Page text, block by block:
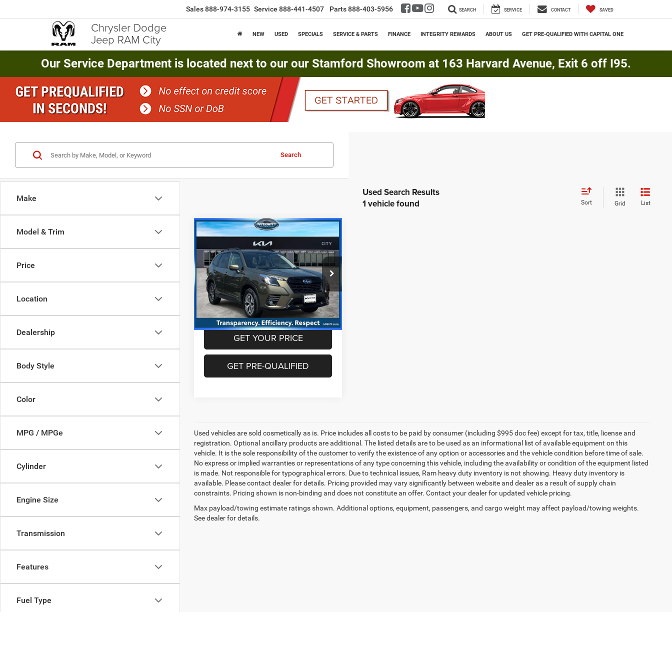
Chrysler Dodge
Jeep RAM City
Sales888-974-3155 Service 888-441-4507 Parts888-403-5956 SEARCH SERVICE CONTACT SAVED
NEW USED SPECIALS SERVICE & PARTS FINANCE INTEGRITY REWARDS ABOUT US GET PRE-QUALIFIED WITH CAPITAL ONE
Our Service Department is located next to our our Stamford Showroom at 163 Harvard Avenue, Exit 6 off I95.
Make
Model & Trim
Price
Location
Dealership
Body Style
Color
MPG / MPGe
Cylinder
Engine Size
Transmission
Features
Fuel Type
Search
1 vehicle found Sort Grid List
2023Subaru Forester
Premium
VIN:JF2SKAEC1PH529000Stock:KU1387P
Model: PFF
8,495 mi Ext. Int.
$27,820
BEST PRICE
Less
Best Price includes dealer doc fee of
+$995
GET YOUR PRICE
GET PRE-QUALIFIED
Compare Vehicle
Used vehicles are sold cosmetically as is. Price includes all costs to be paid by consumer (including $995 doc fee) except for tax, title, license and
registration. Optional ancillary products are additional. The listed details are to be used as an informational list of available equipment on this
vehicle. It is the sole responsibility of the customer to verify the existence of any option or accessories and the vehicle condition before time of sale.
No express or implied warranties or representations of any type concerning this vehicle, including the availability or condition of the equipment listed
is made. Not responsible for typographical errors. Due to technical issues, Ram heavy duty inventory is not showing. Heavy duty inventory is
available. Please contact dealer for details. Pricing provided may vary significantly between website and dealer as a result of supply chain
constraints. Pricing shown is non-binding and does not constitute an offer. Contact your dealer for updated vehicle pricing.
Max payload/towing estimate ratings shown. Additional options, equipment, passengers, and cargo weight may affect payload/towing weights.
See dealer for details.